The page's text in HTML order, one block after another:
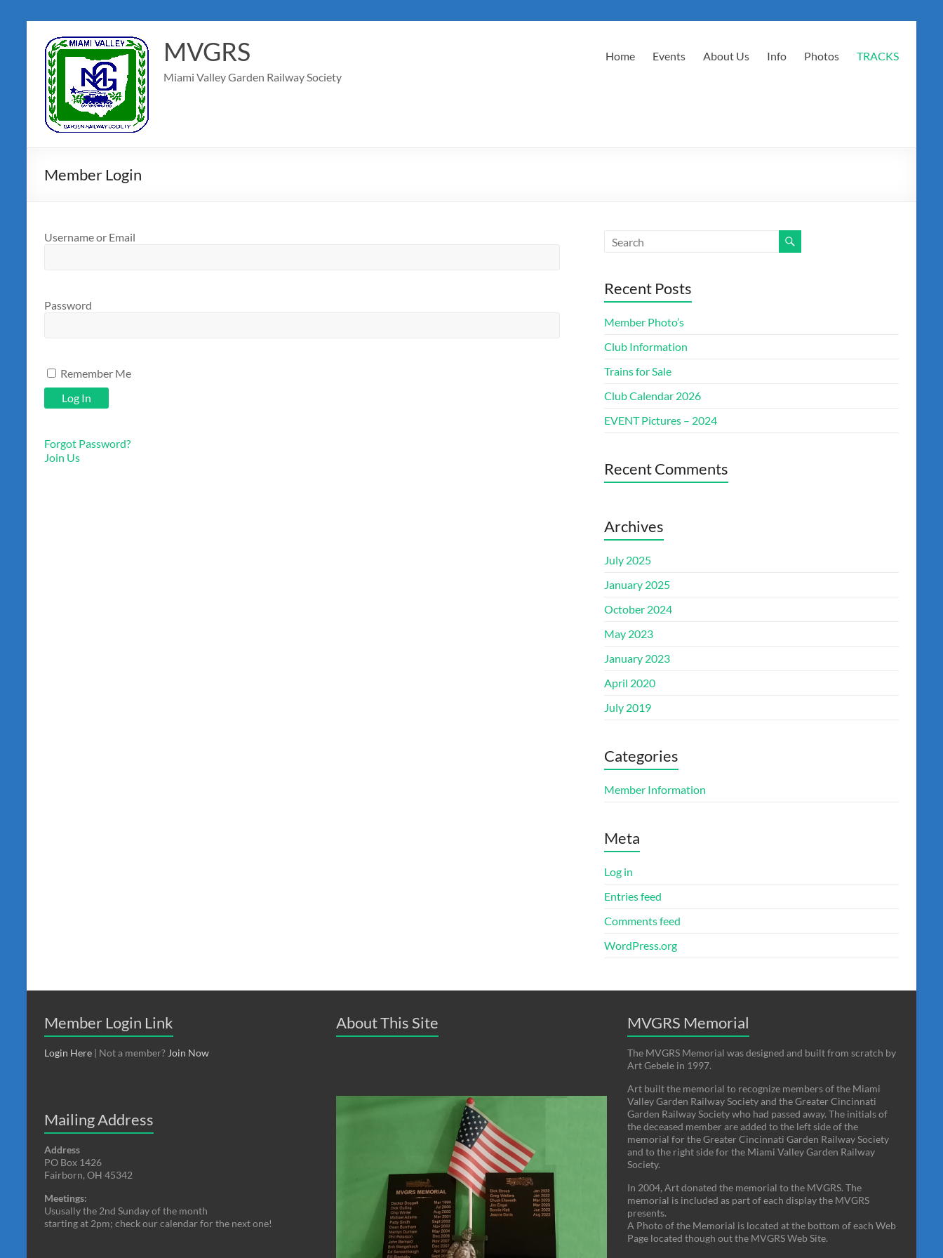
MVGRS
Miami Valley Garden Railway Society
Home Events About Us Info Photos TRACKS
Member Login
Username or Email
Password
Remember Me
Forgot Password?
Join Us
Recent Posts
Member Photo’s
Club Information
Trains for Sale
Club Calendar 2026
EVENT Pictures – 2024
Recent Comments
Archives
July 2025
January 2025
October 2024
May 2023
January 2023
April 2020
July 2019
Categories
Member Information
Meta
Log in
Entries feed
Comments feed
WordPress.org
Member Login Link
Login Here | Not a member? Join Now
Mailing Address
Address
PO Box 1426
Fairborn, OH 45342
Meetings:
Ususally the 2nd Sunday of the month
starting at 2pm; check our calendar for the next one!
About This Site MVGRS Memorial
The MVGRS Memorial was designed and built from scratch by
Art Gebele in 1997.
Art built the memorial to recognize members of the Miami
Valley Garden Railway Society and the Greater Cincinnati
Garden Railway Society who had passed away. The initials of
the deceased member are added to the left side of the
memorial for the Greater Cincinnati Garden Railway Society
and to the right side for the Miami Valley Garden Railway
Society.
In 2004, Art donated the memorial to the MVGRS. The
memorial is included as part of each display the MVGRS
presents.
A Photo of the Memorial is located at the bottom of each Web
Page located though out the MVGRS Web Site.